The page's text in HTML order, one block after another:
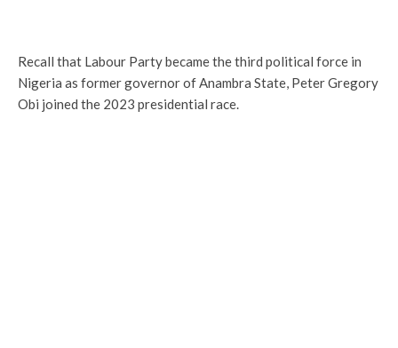
Recall that Labour Party became the third political force in
Nigeria as former governor of Anambra State, Peter Gregory
Obi joined the 2023 presidential race.